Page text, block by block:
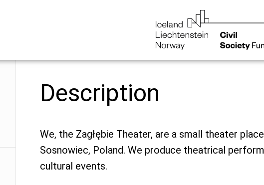
Description
We, the Zagłębie Theater, are a small theater
Sosnowiec, Poland. We produce theatrical
cultural events.